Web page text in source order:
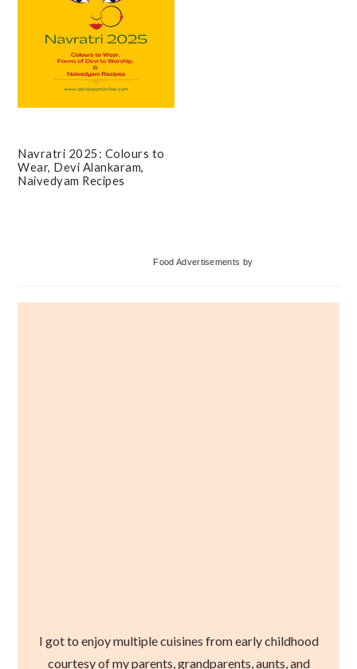
Navratri 2025: Colours to
Wear, Devi Alankaram,
Naivedyam Recipes
Food Advertisements by
I got to enjoy multiple cuisines from early childhood
courtesy of my parents, grandparents, aunts, and